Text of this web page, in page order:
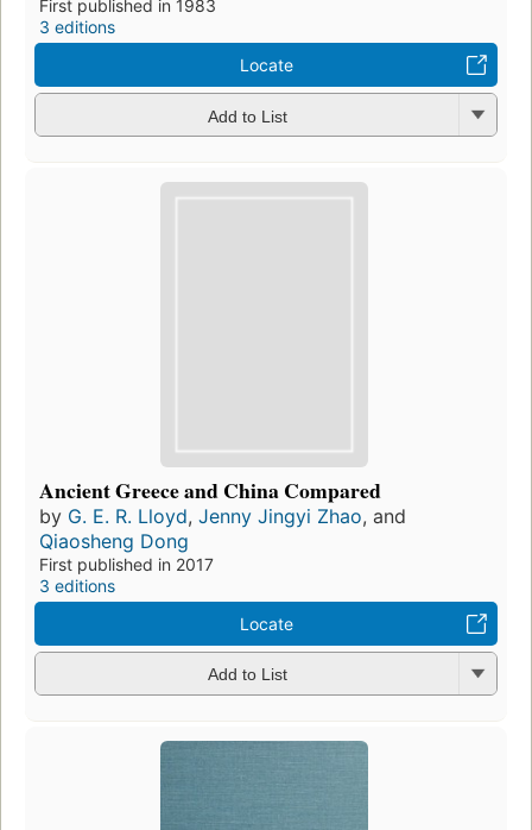
First published in 1983
3 editions
Locate
Add to List
Ancient Greece and China Compared
by G. E. R. Lloyd, Jenny Jingyi Zhao, and
Qiaosheng Dong
First published in 2017
3 editions
Locate
Add to List